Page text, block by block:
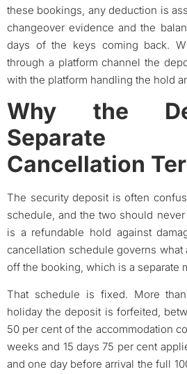
these bookings, any deduction is
changeover evidence and the
days of the keys coming back.
through a platform channel the
with the platform handling the hold
Why the
Cancellation
The security deposit is often
schedule, and the two should
is a refundable hold against
cancellation schedule governs
off the booking, which is a separate
That schedule is fixed. More
holiday the deposit is forfeited,
50 per cent of the accommodation
weeks and 15 days 75 per cent
and one day before arrival the full